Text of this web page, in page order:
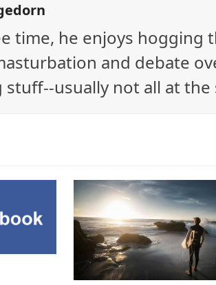
time, he enjoys hogging
and debate
usually not all at the